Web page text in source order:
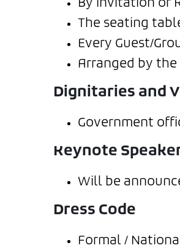
By invitation or
The seating
Every Guest/
Arranged by the
Dignitaries and
Government
Keynote
Will be
Dress Code
Formal /